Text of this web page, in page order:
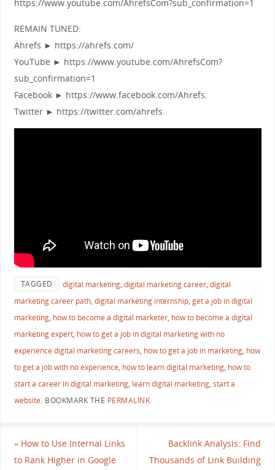
https://www.youtube.com/AhrefsCom?sub_confirmation=1
REMAIN TUNED:
Ahrefs ► https://ahrefs.com/
YouTube ► https://www.youtube.com/AhrefsCom?
sub_confirmation=1
Facebook ► https://www.facebook.com/Ahrefs.
Twitter ► https://twitter.com/ahrefs.
TAGGED digital marketing, digital marketing career, digital
marketing career path, digital marketing internship, get a job in digital
marketing, how to become a digital marketer, how to become a digital
marketing expert, how to get a job in digital marketing with no
experience digital marketing careers, how to get a job in marketing, how
to get a job with no experience, how to learn digital marketing, how to
start a career in digital marketing, learn digital marketing, start a
website. BOOKMARK THE PERMALINK.
«How to Use Internal Links
to Rank Higher in Google
Backlink Analysis: Find
Thousands of Link Building